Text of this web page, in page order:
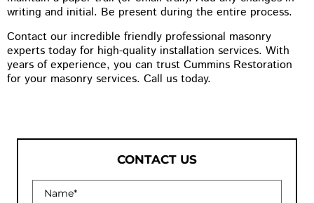
writing and initial. Be present during the entire process.
Contact our incredible friendly professional masonry
experts today for high-quality installation services. With
years of experience, you can trust Cummins Restoration
for your masonry services. Call us today.
CONTACT US